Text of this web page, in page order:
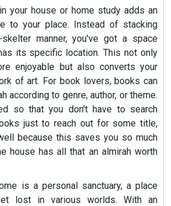
your house or home study adds an
to your place. Instead of stacking
manner, you've got a space
its specific location. This not only
enjoyable but also converts your
of art. For book lovers, books can
according to genre, author, or theme.
so that you don't have to search
just to reach out for some title,
because this saves you so much
house has all that an almirah worth
is a personal sanctuary, a place
lost in various worlds. With an